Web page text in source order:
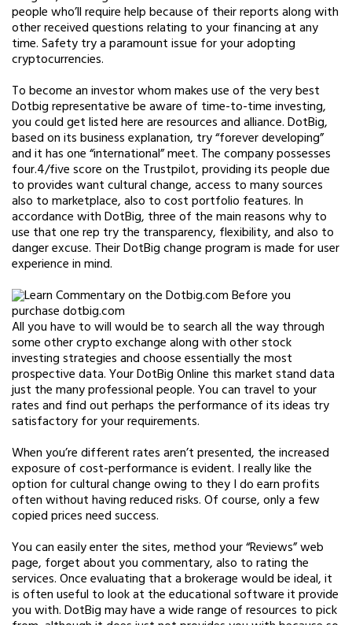
people who’ll require help because of their reports along with
other received questions relating to your financing at any
time. Safety try a paramount issue for your adopting
cryptocurrencies.
To become an investor whom makes use of the very best
Dotbig representative be aware of time-to-time investing,
you could get listed here are resources and alliance. DotBig,
based on its business explanation, try “forever developing”
and it has one “international” meet. The company possesses
four.4/five score on the Trustpilot, providing its people due
to provides want cultural change, access to many sources
also to marketplace, also to cost portfolio features. In
accordance with DotBig, three of the main reasons why to
use that one rep try the transparency, flexibility, and also to
danger excuse. Their DotBig change program is made for user
experience in mind.
All you have to will would be to search all the way through
some other crypto exchange along with other stock
investing strategies and choose essentially the most
prospective data. Your DotBig Online this market stand data
just the many professional people. You can travel to your
rates and find out perhaps the performance of its ideas try
satisfactory for your requirements.
When you’re different rates aren’t presented, the increased
exposure of cost-performance is evident. I really like the
option for cultural change owing to they I do earn profits
often without having reduced risks. Of course, only a few
copied prices need success.
You can easily enter the sites, method your “Reviews” web
page, forget about you commentary, also to rating the
services. Once evaluating that a brokerage would be ideal, it
is often useful to look at the educational software it provide
you with. DotBig may have a wide range of resources to pick